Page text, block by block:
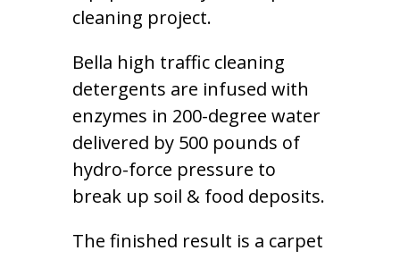
cleaning project.
Bella high traffic cleaning
detergents are infused with
enzymes in 200-degree water
delivered by 500 pounds of
hydro-force pressure to
break up soil & food deposits.
The finished result is a carpet